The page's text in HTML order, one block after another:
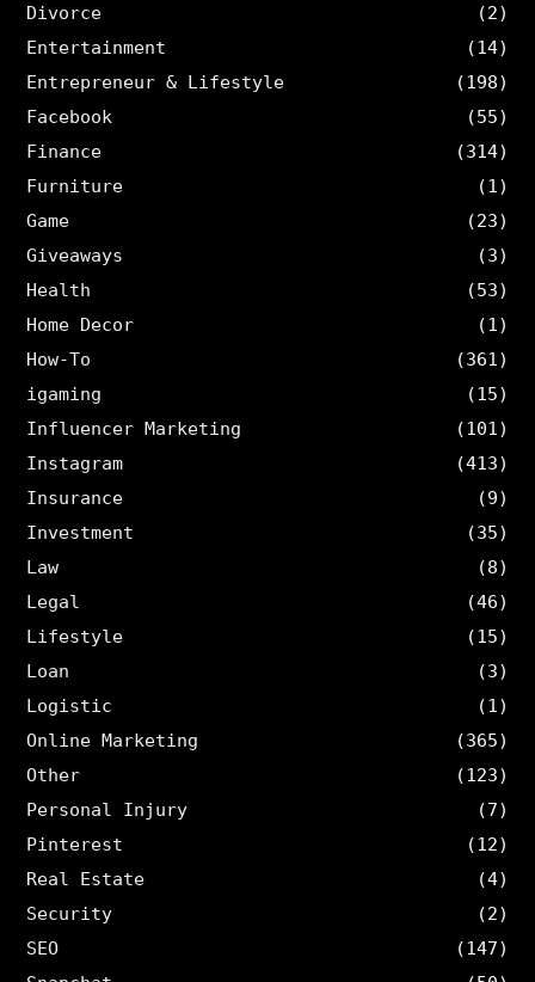
Divorce
(2)
Entertainment
(14)
Entrepreneur & Lifestyle
(198)
Facebook
(55)
Finance
(314)
Furniture
(1)
Game
(23)
Giveaways
(3)
Health
(53)
Home Decor
(1)
How-To
(361)
igaming
(15)
Influencer Marketing
(101)
Instagram
(413)
Insurance
(9)
Investment
(35)
Law
(8)
Legal
(46)
Lifestyle
(15)
Loan
(3)
Logistic
(1)
Online Marketing
(365)
Other
(123)
Personal Injury
(7)
Pinterest
(12)
Real Estate
(4)
Security
(2)
SEO
(147)